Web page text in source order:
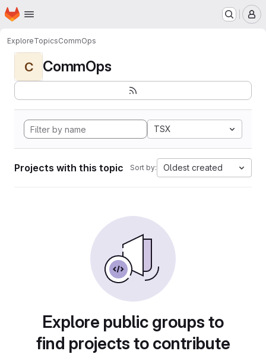
Skip to main content
Homepage
ExploreTopicsCommOps
C CommOps
TSX
Projects with this topic Sort by: Oldest created
Explore public groups to
find projects to contribute